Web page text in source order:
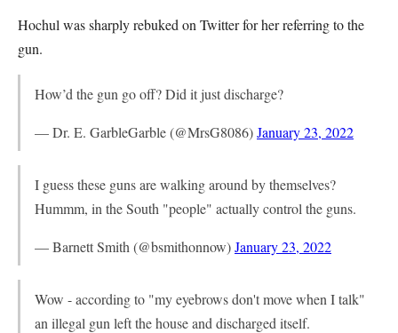
Hochul was sharply rebuked on Twitter for her referring to the
gun.
How’d the gun go off? Did it just discharge?
— Dr. E. GarbleGarble (@MrsG8086)January 23, 2022
I guess these guns are walking around by themselves?
Hummm, in the South "people" actually control the guns.
— Barnett Smith (@bsmithonnow)January 23, 2022
Wow - according to "my eyebrows don't move when I talk"
an illegal gun left the house and discharged itself.